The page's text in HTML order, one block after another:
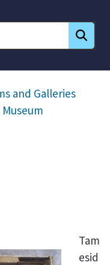
and Galleries
Tam
esid